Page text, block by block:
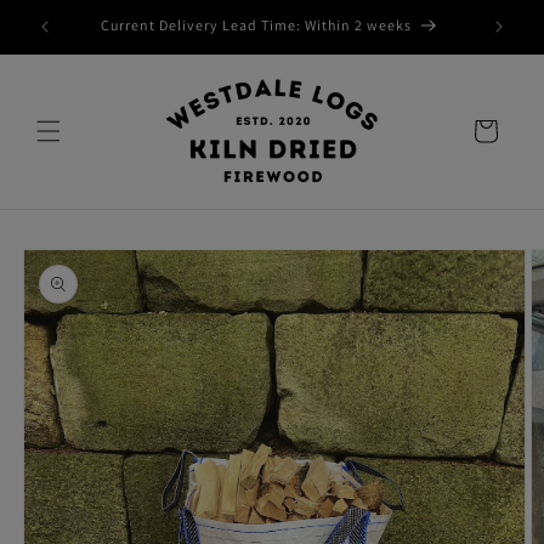
content
Current Delivery Lead Time: Within 2 weeks
Cart
Skip to
product
information